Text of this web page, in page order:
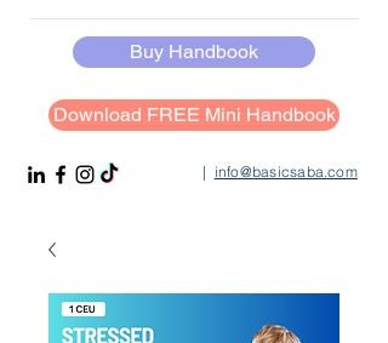
| info@basicsaba.com
Buy Handbook
Download FREE Mini Handbook